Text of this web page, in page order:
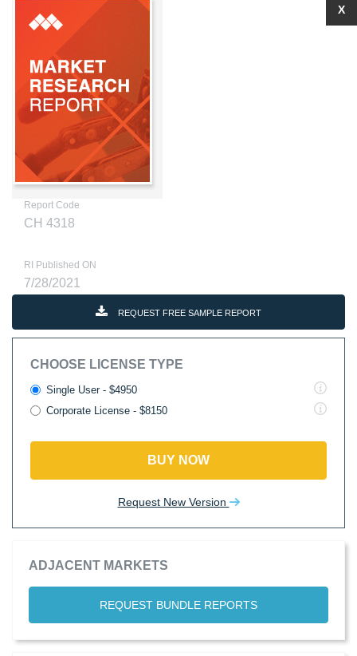
Report Code
CH 4318
RI Published ON
7/28/2021
REQUEST FREE SAMPLE REPORT
CHOOSE LICENSE TYPE
Single User - $4950
Corporate License - $8150
BUY NOW
Request New Version
ADJACENT MARKETS
REQUEST BUNDLE REPORTS
X